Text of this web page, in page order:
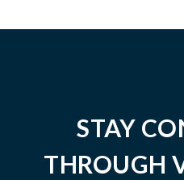
STAY
THROUGH